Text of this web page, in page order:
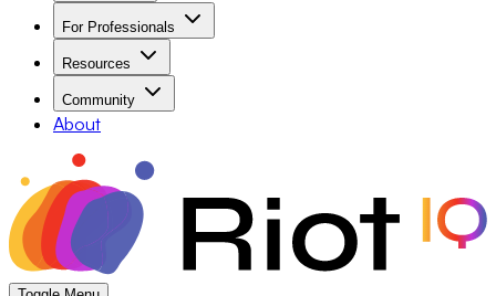
For Professionals
Resources
Community
About